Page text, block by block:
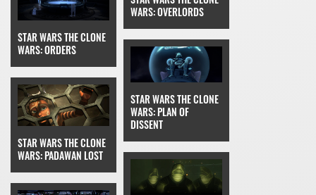
STAR WARS THE CLONE
WARS: ORDERS
WARS: OVERLORDS
STAR WARS THE CLONE
WARS: PADAWAN LOST
STAR WARS THE CLONE
WARS: PLAN OF
DISSENT